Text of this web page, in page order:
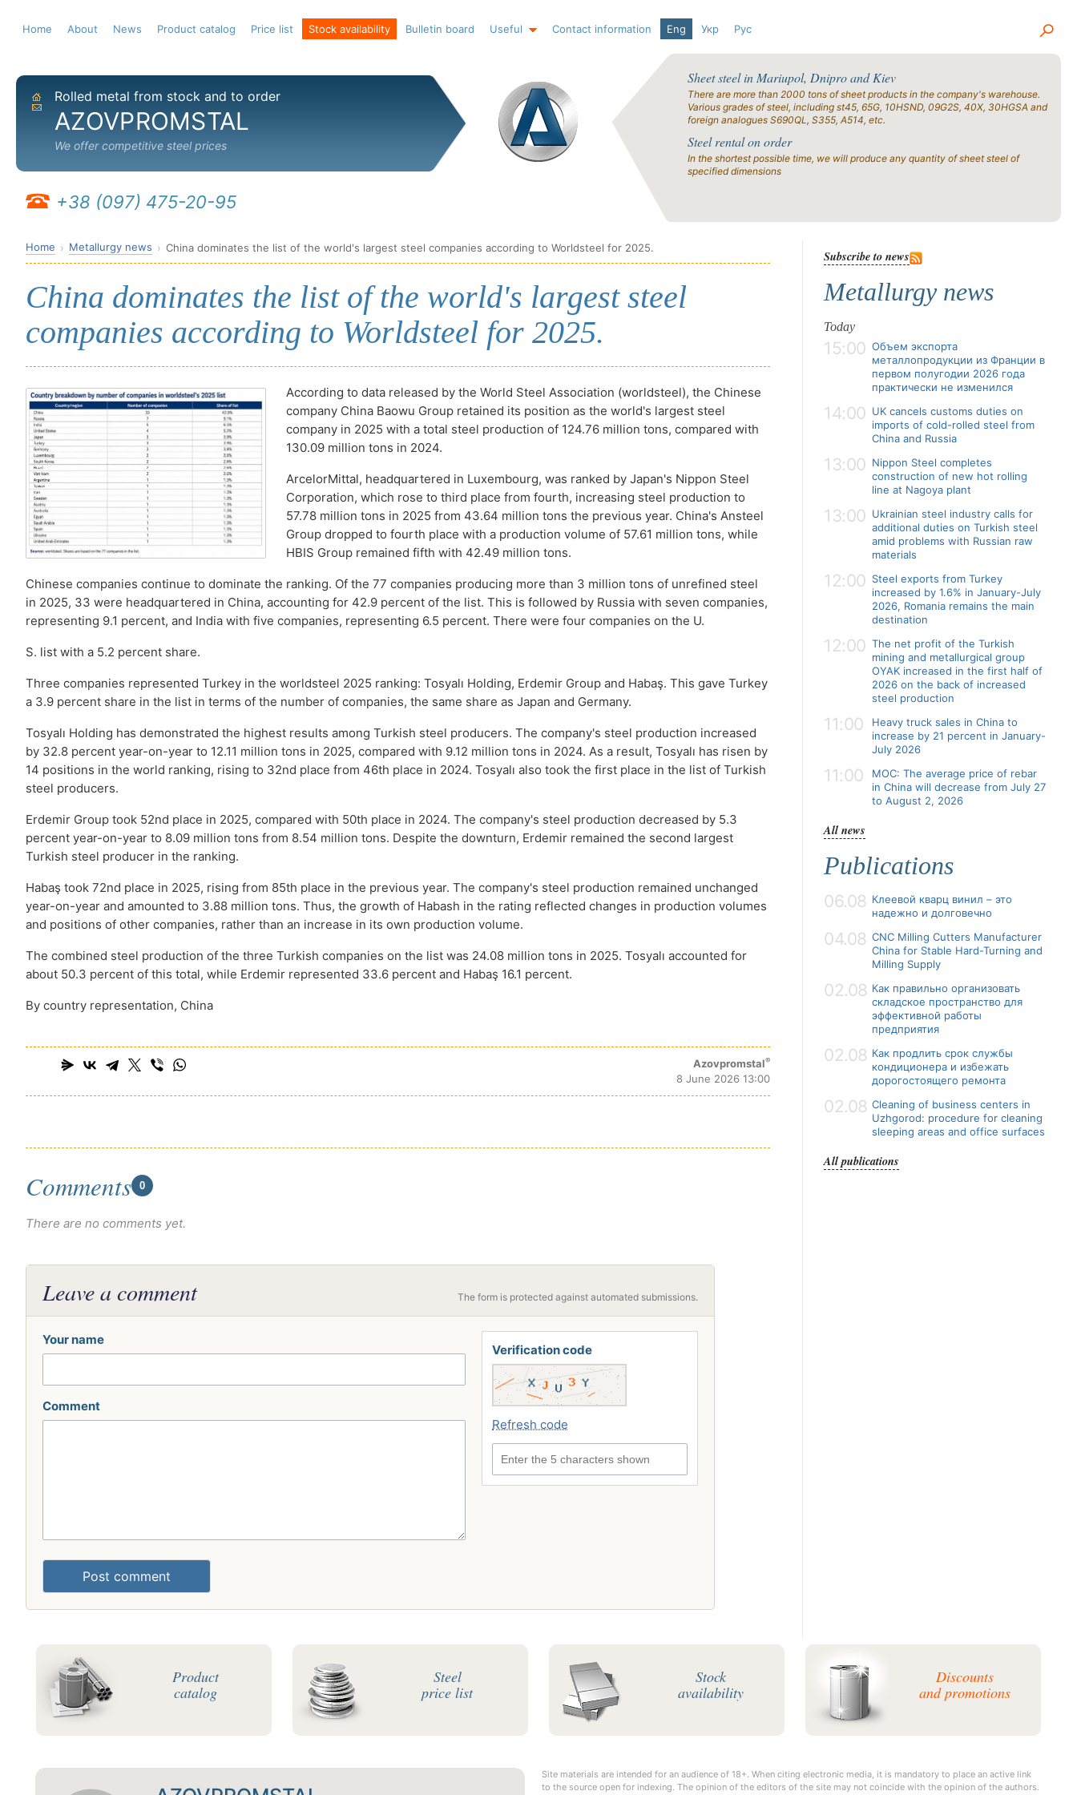
Home About News Product catalog Price list Stock availability Bulletin board Useful Contact information Eng Укр Рус
Home
Send email
Rolled metal from stock and to order
AZOVPROMSTAL
We offer competitive steel prices
+38 (097) 475-20-95
Sheet steel in Mariupol, Dnipro and Kiev
There are more than 2000 tons of sheet products in the company's warehouse.
Various grades of steel, including st45, 65G, 10HSND, 09G2S, 40X, 30HGSA and
foreign analogues S690QL, S355, A514, etc.
Steel rental on order
In the shortest possible time, we will produce any quantity of sheet steel of
specified dimensions
Home Metallurgy news China dominates the list of the world's largest steel companies according to Worldsteel for 2025.
China dominates the list of the world's largest steel
companies according to Worldsteel for 2025.
According to data released by the World Steel Association (worldsteel), the Chinese
company China Baowu Group retained its position as the world's largest steel
company in 2025 with a total steel production of 124.76 million tons, compared with
130.09 million tons in 2024.
ArcelorMittal, headquartered in Luxembourg, was ranked by Japan's Nippon Steel
Corporation, which rose to third place from fourth, increasing steel production to
57.78 million tons in 2025 from 43.64 million tons the previous year. China's Ansteel
Group dropped to fourth place with a production volume of 57.61 million tons, while
HBIS Group remained fifth with 42.49 million tons.
Chinese companies continue to dominate the ranking. Of the 77 companies producing more than 3 million tons of unrefined steel
in 2025, 33 were headquartered in China, accounting for 42.9 percent of the list. This is followed by Russia with seven companies,
representing 9.1 percent, and India with five companies, representing 6.5 percent. There were four companies on the U.
S. list with a 5.2 percent share.
Three companies represented Turkey in the worldsteel 2025 ranking: Tosyalı Holding, Erdemir Group and Habaş. This gave Turkey
a 3.9 percent share in the list in terms of the number of companies, the same share as Japan and Germany.
Tosyalı Holding has demonstrated the highest results among Turkish steel producers. The company's steel production increased
by 32.8 percent year-on-year to 12.11 million tons in 2025, compared with 9.12 million tons in 2024. As a result, Tosyalı has risen by
14 positions in the world ranking, rising to 32nd place from 46th place in 2024. Tosyalı also took the first place in the list of Turkish
steel producers.
Erdemir Group took 52nd place in 2025, compared with 50th place in 2024. The company's steel production decreased by 5.3
percent year-on-year to 8.09 million tons from 8.54 million tons. Despite the downturn, Erdemir remained the second largest
Turkish steel producer in the ranking.
Habaş took 72nd place in 2025, rising from 85th place in the previous year. The company's steel production remained unchanged
year-on-year and amounted to 3.88 million tons. Thus, the growth of Habash in the rating reflected changes in production volumes
and positions of other companies, rather than an increase in its own production volume.
The combined steel production of the three Turkish companies on the list was 24.08 million tons in 2025. Tosyalı accounted for
about 50.3 percent of this total, while Erdemir represented 33.6 percent and Habaş 16.1 percent.
By country representation, China
Azovpromstal®
8 June 2026 13:00
Comments 0
There are no comments yet.
Leave a comment The form is protected against automated submissions.
Your name
Comment
Verification code
Refresh code
Post comment
Subscribe to news
Metallurgy news
Today
15:00 Объем экспорта
металлопродукции из Франции в
первом полугодии 2026 года
практически не изменился
14:00 UK cancels customs duties on
imports of cold-rolled steel from
China and Russia
13:00 Nippon Steel completes
construction of new hot rolling
line at Nagoya plant
13:00 Ukrainian steel industry calls for
additional duties on Turkish steel
amid problems with Russian raw
materials
12:00 Steel exports from Turkey
increased by 1.6% in January-July
2026, Romania remains the main
destination
12:00 The net profit of the Turkish
mining and metallurgical group
OYAK increased in the first half of
2026 on the back of increased
steel production
11:00
Heavy truck sales in China to
increase by 21 percent in January-
July 2026
11:00
MOC: The average price of rebar
in China will decrease from July 27
to August 2, 2026
All news
Publications
06.08 Клеевой кварц винил – это
надежно и долговечно
04.08 CNC Milling Cutters Manufacturer
China for Stable Hard-Turning and
Milling Supply
02.08 Как правильно организовать
складское пространство для
эффективной работы
предприятия
02.08 Как продлить срок службы
кондиционера и избежать
дорогостоящего ремонта
02.08 Cleaning of business centers in
Uzhgorod: procedure for cleaning
sleeping areas and office surfaces
All publications
Product
catalog
Steel
price list
Stock
availability
Discounts
and promotions
Site materials are intended for an audience of 18+. When citing electronic media, it is mandatory to place an active link
to the source open for indexing. The opinion of the editors of the site may not coincide with the opinion of the authors.